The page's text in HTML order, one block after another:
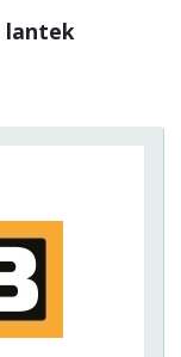
lantek